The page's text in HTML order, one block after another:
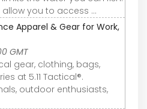
you to access ...
Apparel & Gear for Work,
GMT
gear, clothing, bags,
at 5.11 Tactical®.
outdoor enthusiasts,